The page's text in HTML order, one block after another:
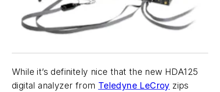
While it’s definitely nice that the new HDA125
digital analyzer from Teledyne LeCroy zips